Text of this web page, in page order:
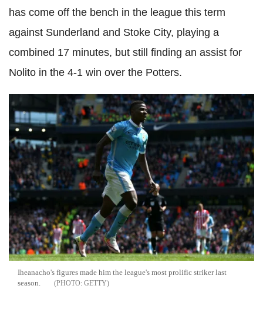
has come off the bench in the league this term
against Sunderland and Stoke City, playing a
combined 17 minutes, but still finding an assist for
Nolito in the 4-1 win over the Potters.
Iheanacho's figures made him the league's most prolific striker last
season.
GETTY